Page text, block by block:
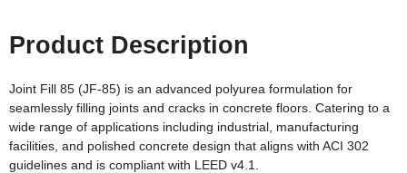
Product Description
Joint Fill 85 (JF-85) is an advanced polyurea formulation for
seamlessly filling joints and cracks in concrete floors. Catering to a
wide range of applications including industrial, manufacturing
facilities, and polished concrete design that aligns with ACI 302
guidelines and is compliant with LEED v4.1.